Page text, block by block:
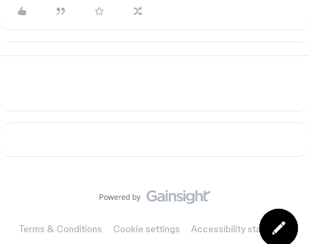
Terms & Conditions Cookie settings Accessibility statement